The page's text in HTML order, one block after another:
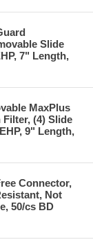
Slide
7" Length,
MaxPlus
(4) Slide
9" Length,
Connector,
Not
50/cs BD